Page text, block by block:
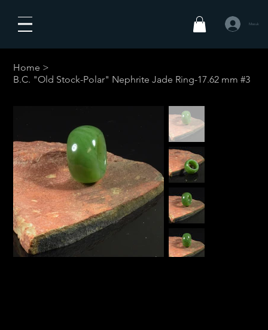
Masuk
Home >
B.C. "Old Stock-Polar" Nephrite Jade Ring-17.62 mm #3